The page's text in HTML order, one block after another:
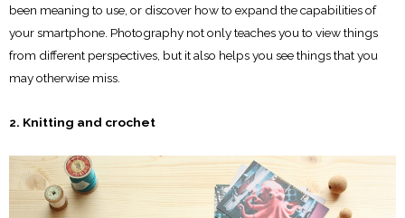
been meaning to use, or discover how to expand the capabilities of
your smartphone. Photography not only teaches you to view things
from different perspectives, but it also helps you see things that you
may otherwise miss.
2. Knitting and crochet